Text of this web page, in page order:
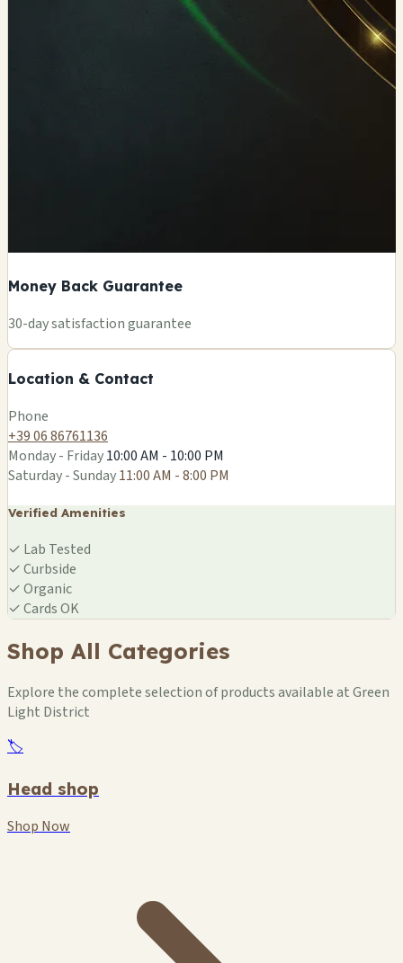
Money Back Guarantee
30-day satisfaction guarantee
Location & Contact
−
Phone
+39 06 86761136
Monday - Friday10:00 AM - 10:00 PM
Saturday - Sunday11:00 AM - 8:00 PM
Verified Amenities
✓ Lab Tested
✓Curbside
✓Organic
✓Cards OK
Shop All Categories
Explore the complete selection of products available at Green
Light District
🏷️
Head shop
Shop Now